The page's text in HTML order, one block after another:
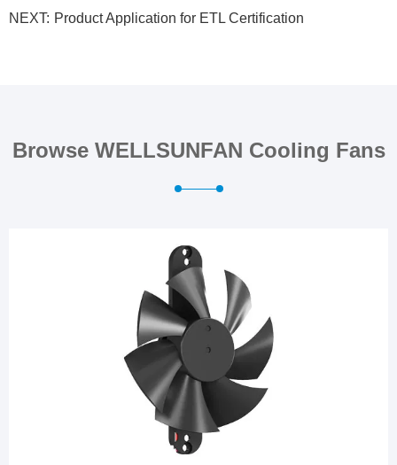
NEXT: Product Application for ETL Certification
Browse WELLSUNFAN Cooling Fans